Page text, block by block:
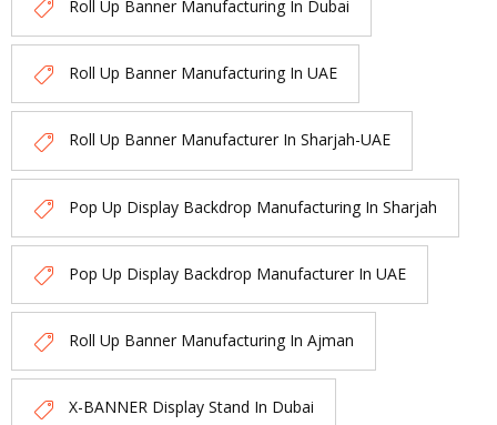
Roll Up Banner Manufacturing In Dubai
Roll Up Banner Manufacturing In UAE
Roll Up Banner Manufacturer In Sharjah-UAE
Pop Up Display Backdrop Manufacturing In Sharjah
Pop Up Display Backdrop Manufacturer In UAE
Roll Up Banner Manufacturing In Ajman
X-BANNER Display Stand In Dubai